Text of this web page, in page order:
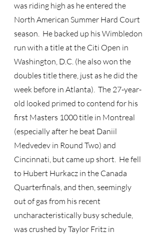
was riding high as he entered the
North American Summer Hard Court
season.  He backed up his Wimbledon
run with a title at the Citi Open in
Washington, D.C. (he also won the
doubles title there, just as he did the
week before in Atlanta).  The 27-year-
old looked primed to contend for his
first Masters 1000 title in Montreal
(especially after he beat Daniil
Medvedev in Round Two) and
Cincinnati, but came up short.  He fell
to Hubert Hurkacz in the Canada
Quarterfinals, and then, seemingly
out of gas from his recent
uncharacteristically busy schedule,
was crushed by Taylor Fritz in